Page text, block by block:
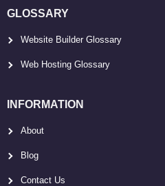
GLOSSARY
Website Builder Glossary
Web Hosting Glossary
INFORMATION
About
Blog
Contact Us